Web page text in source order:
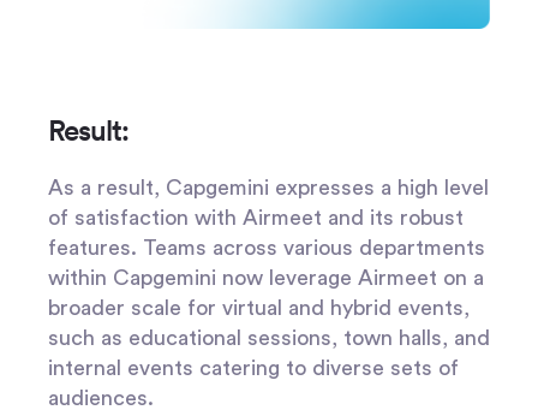
Result:
As a result, Capgemini expresses a high level
of satisfaction with Airmeet and its robust
features. Teams across various departments
within Capgemini now leverage Airmeet on a
broader scale for virtual and hybrid events,
such as educational sessions, town halls, and
internal events catering to diverse sets of
audiences.